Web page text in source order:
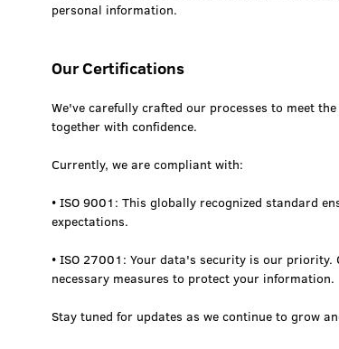
personal information.
Our Certifications
We've carefully crafted our processes to meet
together with confidence.
Currently, we are compliant with:
• ISO 9001: This globally recognized standard
expectations.
• ISO 27001: Your data's security is our
necessary measures to protect your information.
Stay tuned for updates as we continue to grow